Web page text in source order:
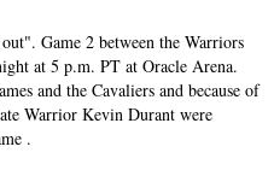
Game 2 between the Warriors
at 5 p.m. PT at Oracle Arena.
and the Cavaliers and because of
Warrior Kevin Durant were
.